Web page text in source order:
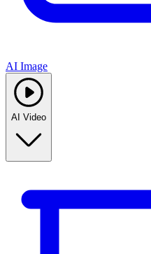
AI Image
AI Video